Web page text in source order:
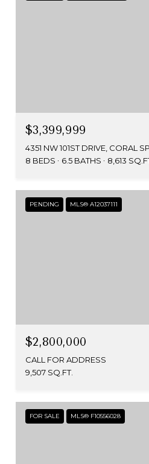
$3,399,999
4351 NW 101ST DRIVE, CORAL
8 BEDS
6.5 BATHS 8,613
PENDING MLS® A12037111
$2,800,000
CALL FOR ADDRESS
9,507 SQ.FT.
FOR SALE MLS® F10556028